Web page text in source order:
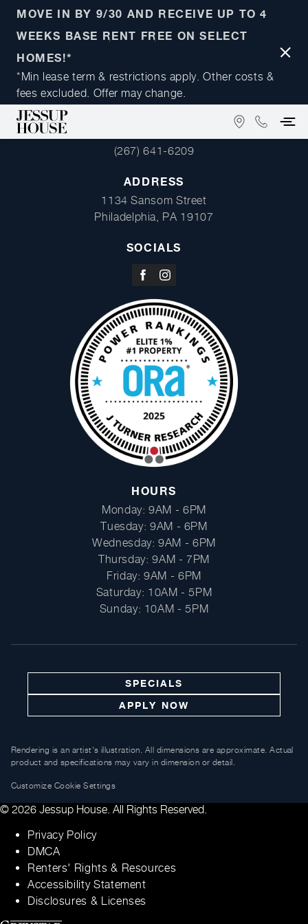
MOVE IN BY 9/30 AND RECEIVE UP TO 4
WEEKS BASE RENT FREE ON SELECT
HOMES!*
*Min lease term & restrictions apply. Other costs &
fees excluded. Offer may change.
Close
FIND
US
(267)
641-
(267) 641-6209
ADDRESS
1134 Sansom Street
Philadelphia, PA 19107
SOCIALS
Visit
on
Facebook
Visit
on
Instagram
HOURS
Monday: 9AM - 6PM
Tuesday: 9AM - 6PM
Wednesday: 9AM - 6PM
Thursday: 9AM - 7PM
Friday: 9AM - 6PM
Saturday: 10AM - 5PM
Sunday: 10AM - 5PM
SPECIALS
APPLY NOW
Rendering is an artist's illustration. All dimensions are approximate. Actual
product and specifications may vary in dimension or detail.
Customize Cookie Settings
© 2026 Jessup House. All Rights Reserved.
Privacy Policy
DMCA
Renters' Rights & Resources
Accessibility Statement
Disclosures & Licenses